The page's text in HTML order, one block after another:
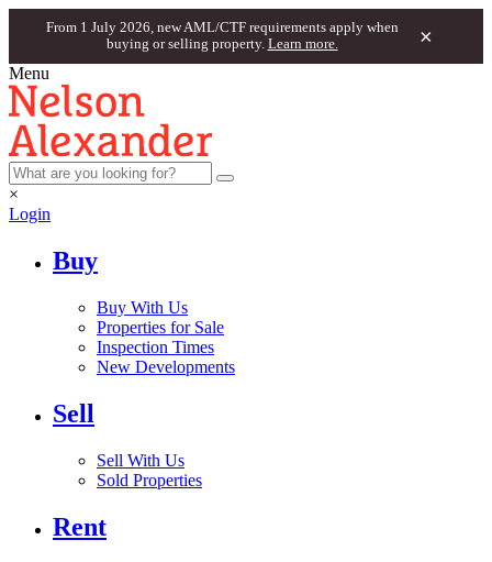
From 1 July 2026, new AML/CTF requirements apply when
buying or selling property. Learn more. ×
Menu
×
Login
Buy
Buy With Us
Properties for Sale
Inspection Times
New Developments
Sell
Sell With Us
Sold Properties
Rent